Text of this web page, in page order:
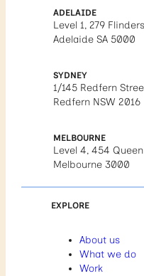
ADELAIDE
Level 1, 279
Adelaide SA 5000
SYDNEY
1/145 Redfern
Redfern NSW 2016
MELBOURNE
Level 4, 454
Melbourne 3000
EXPLORE
About us
What we do
Work